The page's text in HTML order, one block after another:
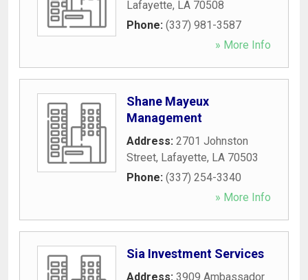
Lafayette, LA 70508
Phone: (337) 981-3587
» More Info
Shane Mayeux
Management
Address: 2701 Johnston
Street, Lafayette, LA 70503
Phone: (337) 254-3340
» More Info
Sia Investment Services
Address: 3909 Ambassador